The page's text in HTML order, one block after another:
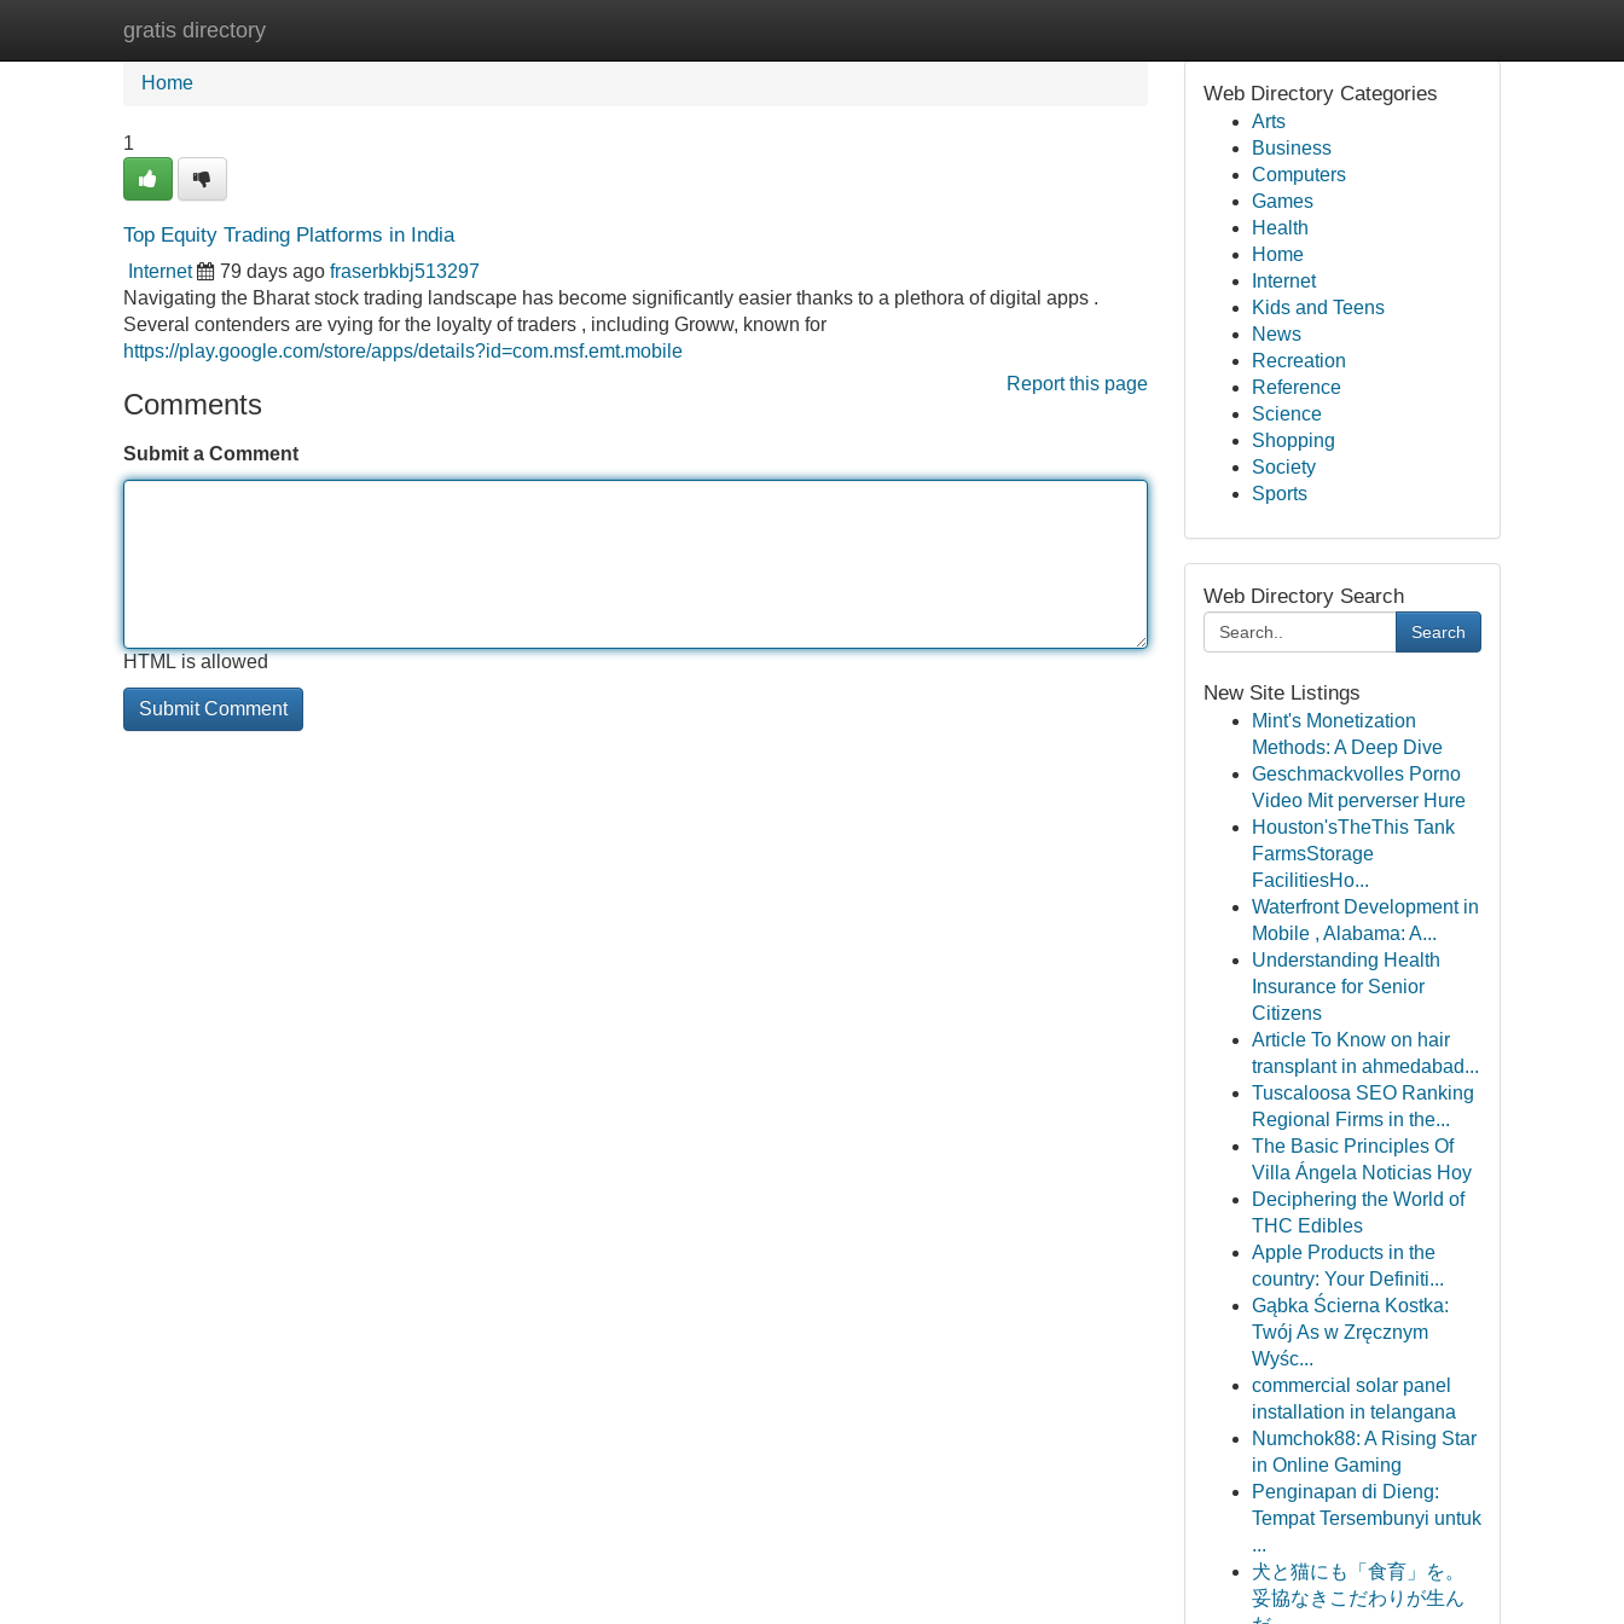
gratis directory
Home New Site Listings
Home
1
Top Equity Trading Platforms in India
Internet 79 days ago fraserbkbj513297
Navigating the Bharat stock trading landscape has become significantly easier thanks to a plethora of digital apps .
Several contenders are vying for the loyalty of traders , including Groww, known for
https://play.google.com/store/apps/details?id=com.msf.emt.mobile
Report this page
Comments
Submit a Comment
HTML is allowed
Web Directory Categories
Arts
Business
Computers
Games
Health
Home
Internet
Kids and Teens
News
Recreation
Reference
Science
Shopping
Society
Sports
Web Directory Search
Search
New Site Listings
Mint's Monetization
Methods: A Deep Dive
Geschmackvolles Porno
Video Mit perverser Hure
Houston'sTheThis Tank
FarmsStorage
FacilitiesHo...
Waterfront Development in
Mobile , Alabama: A...
Understanding Health
Insurance for Senior
Citizens
Article To Know on hair
transplant in ahmedabad...
Tuscaloosa SEO Ranking
Regional Firms in the...
The Basic Principles Of
Villa Ángela Noticias Hoy
Deciphering the World of
THC Edibles
Apple Products in the
country: Your Definiti...
Gąbka Ścierna Kostka:
Twój As w Zręcznym
Wyśc...
commercial solar panel
installation in telangana
Numchok88: A Rising Star
in Online Gaming
Penginapan di Dieng:
Tempat Tersembunyi untuk
...
犬と猫にも「食育」を。
妥協なきこだわりが生ん